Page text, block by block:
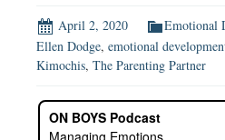
April 2, 2020 Emotional
Ellen Dodge, emotional
Kimochis, The Parenting Partner